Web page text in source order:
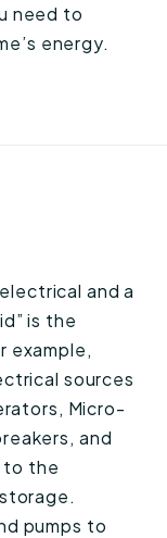
need to
energy.
and a
is the
example,
sources
Micro-
and
to the
pumps to